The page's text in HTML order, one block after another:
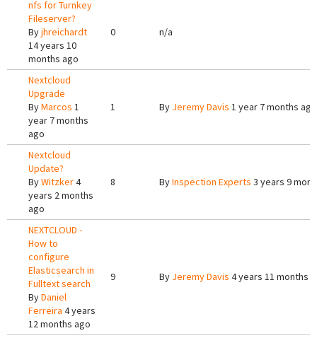
nfs for Turnkey
Fileserver?
Byjhreichardt
14 years 10
months ago
0 n/a
Nextcloud
Upgrade
ByMarcos 1
year 7 months
ago
1 By Jeremy Davis 1 year 7 months ago
Nextcloud
Update?
ByWitzker4
years 2 months
ago
8 ByInspection Experts 3 years 9
NEXTCLOUD -
How to
configure
Elasticsearch in
Fulltext search
ByDaniel
Ferreira 4 years
12 months ago
9 By Jeremy Davis 4 years 11 months